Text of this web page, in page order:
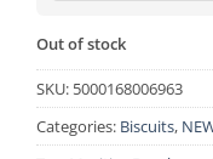
Out of stock
SKU: 5000168006963
Categories: Biscuits,